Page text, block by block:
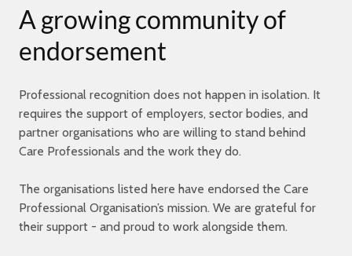
A growing community of
endorsement
Professional recognition does not happen in isolation. It
requires the support of employers, sector bodies, and
partner organisations who are willing to stand behind
Care Professionals and the work they do.
The organisations listed here have endorsed the Care
Professional Organisation’s mission. We are grateful for
their support - and proud to work alongside them.